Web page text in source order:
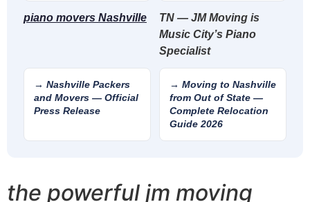
piano movers Nashville
TN — JM Moving is
Music City’s Piano
Specialist
→ Nashville Packers
and Movers — Official
Press Release
→ Moving to Nashville
from Out of State —
Complete Relocation
Guide 2026
the powerful jm moving